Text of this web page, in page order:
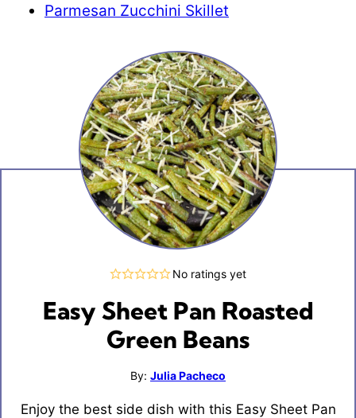
Parmesan Zucchini Skillet
No ratings yet
Easy Sheet Pan Roasted
Green Beans
By: Julia Pacheco
Enjoy the best side dish with this Easy Sheet Pan